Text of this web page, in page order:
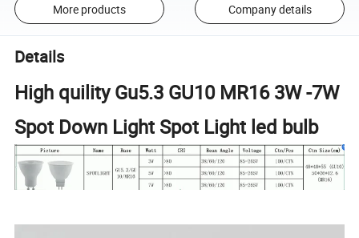
More products Company details
Details
High quility Gu5.3 GU10 MR16 3W -7W
Spot Down Light Spot Light led bulb